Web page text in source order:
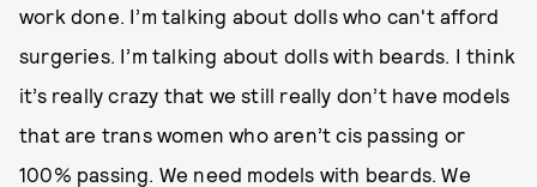
work done. I’m talking about dolls who can't afford
surgeries. I’m talking about dolls with beards. I think
it’s really crazy that we still really don’t have models
that are trans women who aren’t cis passing or
100% passing. We need models with beards. We